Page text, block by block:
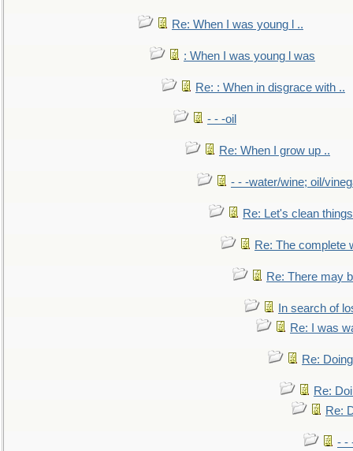
Re: When I was young l ..
: When I was young l was
Re: : When in disgrace with ..
- - -oil
Re: When I grow up ..
- - -water/wine; oil/
Re: Let's clean
Re: The complete
Re: There may
In search of
Re: I was
Re:
Re:
Re:
- -